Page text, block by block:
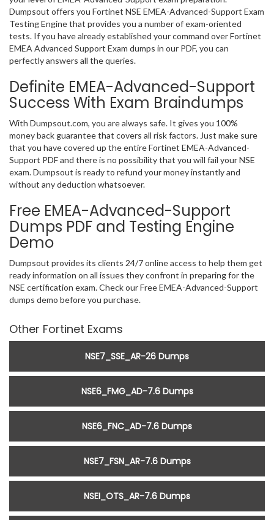
Dumpsout offers you Fortinet NSE EMEA-Advanced-Support Exam
Testing Engine that provides you a number of exam-oriented
tests. If you have already established your command over Fortinet
EMEA Advanced Support Exam dumps in our PDF, you can
perfectly answers all the queries.
Definite EMEA-Advanced-Support
Success With Exam Braindumps
With Dumpsout.com, you are always safe. It gives you 100%
money back guarantee that covers all risk factors. Just make sure
that you have covered up the entire Fortinet EMEA-Advanced-
Support PDF and there is no possibility that you will fail your NSE
exam. Dumpsout is ready to refund your money instantly and
without any deduction whatsoever.
Free EMEA-Advanced-Support
Dumps PDF and Testing Engine
Demo
Dumpsout provides its clients 24/7 online access to help them get
ready information on all issues they confront in preparing for the
NSE certification exam. Check our Free EMEA-Advanced-Support
dumps demo before you purchase.
Other Fortinet Exams
NSE7_SSE_AR-26 Dumps
NSE6_FMG_AD-7.6 Dumps
NSE6_FNC_AD-7.6 Dumps
NSE7_FSN_AR-7.6 Dumps
NSEI_OTS_AR-7.6 Dumps